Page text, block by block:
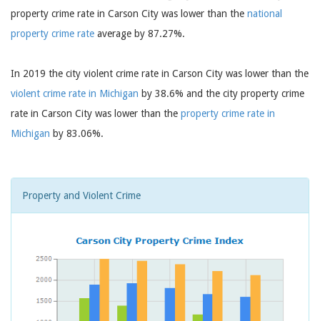
property crime rate in Carson City was lower than the national
property crime rate average by 87.27%.
In 2019 the city violent crime rate in Carson City was lower than the
violent crime rate in Michigan by 38.6% and the city property crime
rate in Carson City was lower than the property crime rate in
Michigan by 83.06%.
Property and Violent Crime